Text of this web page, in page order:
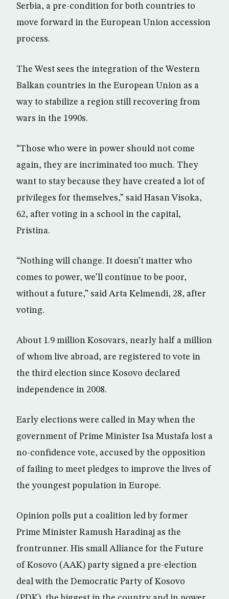
Serbia, a pre-condition for both countries to
move forward in the European Union accession
process.
The West sees the integration of the Western
Balkan countries in the European Union as a
way to stabilize a region still recovering from
wars in the 1990s.
“Those who were in power should not come
again, they are incriminated too much. They
want to stay because they have created a lot of
privileges for themselves,” said Hasan Visoka,
62, after voting in a school in the capital,
Pristina.
“Nothing will change. It doesn’t matter who
comes to power, we’ll continue to be poor,
without a future,” said Arta Kelmendi, 28, after
voting.
About 1.9 million Kosovars, nearly half a million
of whom live abroad, are registered to vote in
the third election since Kosovo declared
independence in 2008.
Early elections were called in May when the
government of Prime Minister Isa Mustafa lost a
no-confidence vote, accused by the opposition
of failing to meet pledges to improve the lives of
the youngest population in Europe.
Opinion polls put a coalition led by former
Prime Minister Ramush Haradinaj as the
frontrunner. His small Alliance for the Future
of Kosovo (AAK) party signed a pre-election
deal with the Democratic Party of Kosovo